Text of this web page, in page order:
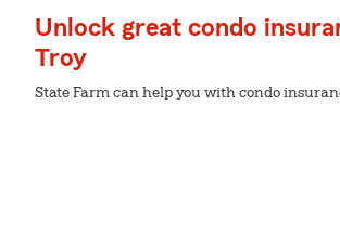
Unlock great condo
Troy
State Farm can help you with condo